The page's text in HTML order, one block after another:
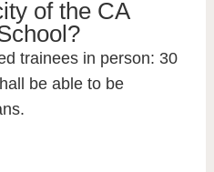
of the CA
trainees in person: 30
be able to be